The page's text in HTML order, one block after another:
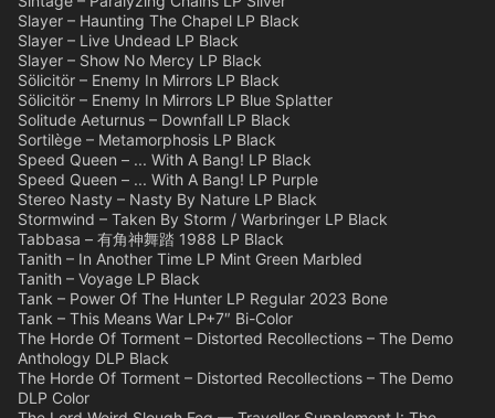
Slayer – Haunting The Chapel LP Black
Slayer – Live Undead LP Black
Slayer – Show No Mercy LP Black
Sölicitör – Enemy In Mirrors LP Black
Sölicitör – Enemy In Mirrors LP Blue Splatter
Solitude Aeturnus – Downfall LP Black
Sortilège – Metamorphosis LP Black
Speed Queen – ... With A Bang! LP Black
Speed Queen – ... With A Bang! LP Purple
Stereo Nasty – Nasty By Nature LP Black
Stormwind – Taken By Storm / Warbringer LP Black
Tabbasa – 有角神舞踏 1988 LP Black
Tanith – In Another Time LP Mint Green Marbled
Tanith – Voyage LP Black
Tank – Power Of The Hunter LP Regular 2023 Bone
Tank – This Means War LP+7″ Bi-Color
The Horde Of Torment – Distorted Recollections – The Demo
Anthology DLP Black
The Horde Of Torment – Distorted Recollections – The Demo
DLP Color